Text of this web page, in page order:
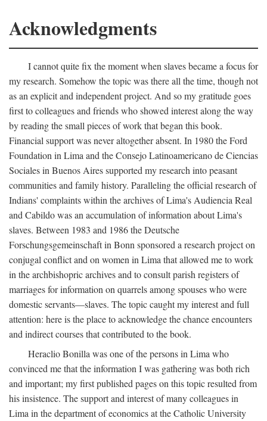
Acknowledgments
I cannot quite fix the moment when slaves became a focus for
my research. Somehow the topic was there all the time, though not
as an explicit and independent project. And so my gratitude goes
first to colleagues and friends who showed interest along the way
by reading the small pieces of work that began this book.
Financial support was never altogether absent. In 1980 the Ford
Foundation in Lima and the Consejo Latinoamericano de Ciencias
Sociales in Buenos Aires supported my research into peasant
communities and family history. Paralleling the official research of
Indians' complaints within the archives of Lima's Audiencia Real
and Cabildo was an accumulation of information about Lima's
slaves. Between 1983 and 1986 the Deutsche
Forschungsgemeinschaft in Bonn sponsored a research project on
conjugal conflict and on women in Lima that allowed me to work
in the archbishopric archives and to consult parish registers of
marriages for information on quarrels among spouses who were
domestic servants—slaves. The topic caught my interest and full
attention: here is the place to acknowledge the chance encounters
and indirect courses that contributed to the book.
Heraclio Bonilla was one of the persons in Lima who
convinced me that the information I was gathering was both rich
and important; my first published pages on this topic resulted from
his insistence. The support and interest of many colleagues in
Lima in the department of economics at the Catholic University